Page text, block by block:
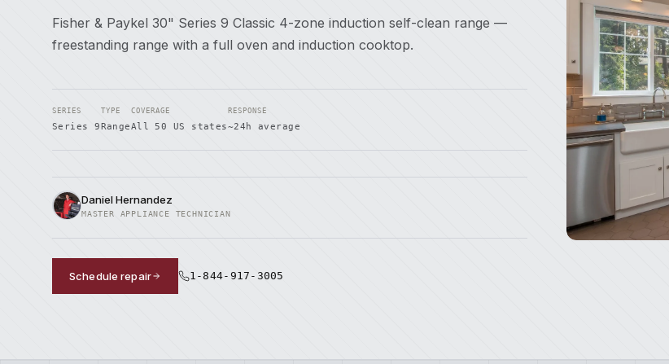
Fisher & Paykel 30" Series 9 Classic 4-zone induction self-clean range —
freestanding range with a full oven and induction cooktop.
SERIES
Series 9
TYPE
Range
COVERAGE
All 50 US states
RESPONSE
~24h average
Daniel Hernandez
MASTER APPLIANCE TECHNICIAN
Schedule repair 1-844-917-3005